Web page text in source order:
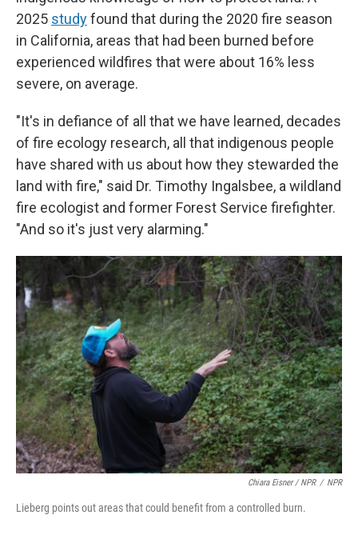
2025 studyfound that during the 2020 fire season
in California, areas that had been burned before
experienced wildfires that were about 16% less
severe, on average.
"It's in defiance of all that we have learned, decades
of fire ecology research, all that indigenous people
have shared with us about how they stewarded the
land with fire," said Dr. Timothy Ingalsbee, a wildland
fire ecologist and former Forest Service firefighter.
"And so it's just very alarming."
Chiara Eisner / NPR / NPR
Lieberg points out areas that could benefit from a controlled burn.